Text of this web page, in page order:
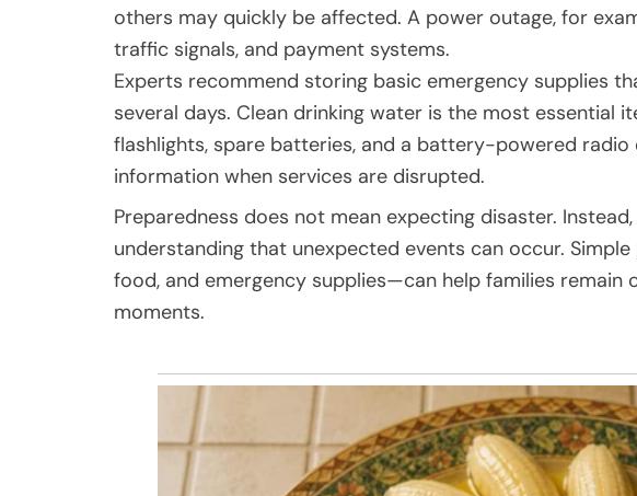
others may quickly be affected. A power outage, for
traffic signals, and payment systems.
Experts recommend storing basic emergency supplies
several days. Clean drinking water is the most essential
flashlights, spare batteries, and a battery-powered
information when services are disrupted.
Preparedness does not mean expecting disaster.
understanding that unexpected events can occur.
food, and emergency supplies—can help families remain
moments.